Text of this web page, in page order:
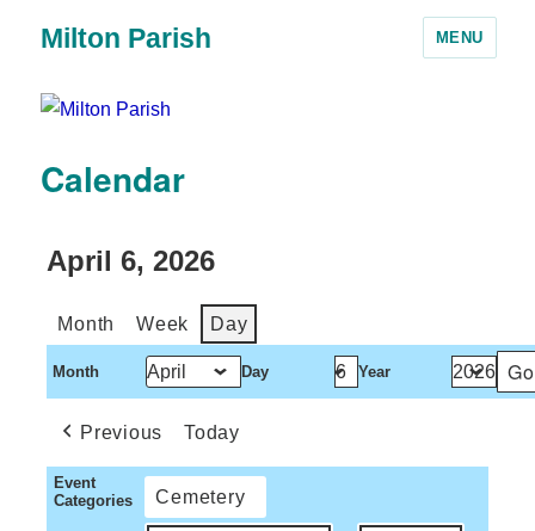
Milton Parish MENU
Calendar
April 6, 2026
Month Week Day
Month Day Year
Previous Today
Event
Categories
Cemetery